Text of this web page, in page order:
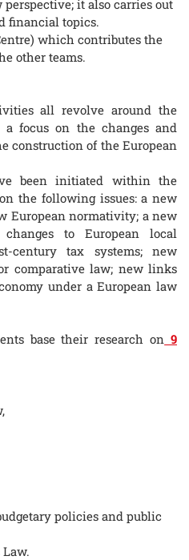
it also carries out
financial topics.
which contributes the
other teams.
all revolve around the
focus on the changes and
construction of the European
been initiated within the
the following issues: a new
European normativity; a new
to European local
century tax systems; new
comparative law; new links
under a European law
base their research on 9
policies and public